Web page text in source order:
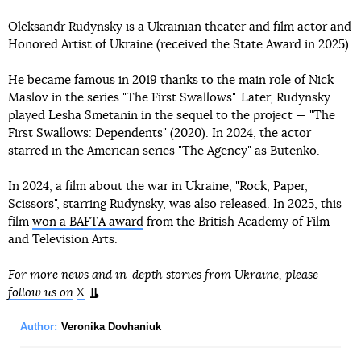
Oleksandr Rudynsky is a Ukrainian theater and film actor and
Honored Artist of Ukraine (received the State Award in 2025).
He became famous in 2019 thanks to the main role of Nick
Maslov in the series "The First Swallows". Later, Rudynsky
played Lesha Smetanin in the sequel to the project — "The
First Swallows: Dependents" (2020). In 2024, the actor
starred in the American series "The Agency" as Butenko.
In 2024, a film about the war in Ukraine, "Rock, Paper,
Scissors", starring Rudynsky, was also released. In 2025, this
film won a BAFTA award from the British Academy of Film
and Television Arts.
For more news and in-depth stories from Ukraine, please
follow us on X
Author: Veronika Dovhaniuk